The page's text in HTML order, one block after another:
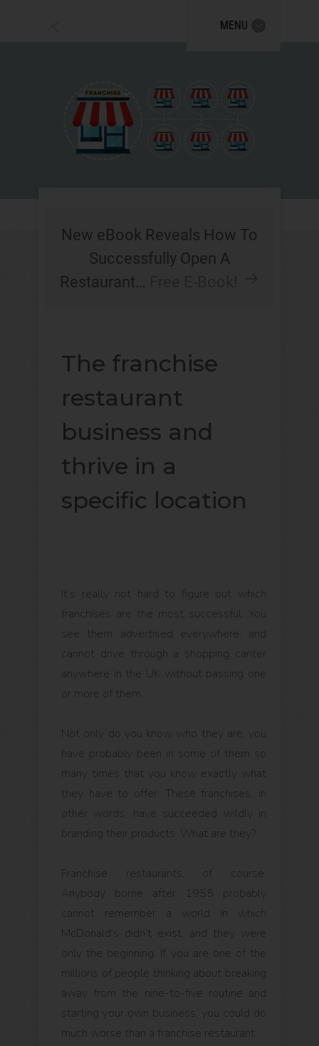
MENU
New eBook Reveals How To
Successfully Open A
Restaurant…
The franchise
restaurant
business and
thrive in a
specific location
It’s really not hard to figure out which
franchises are the most successful. You
see them advertised everywhere, and
cannot drive through a shopping canter
anywhere in the UK without passing one
or more of them.
Not only do you know who they are, you
have probably been in some of them so
many times that you know exactly what
they have to offer. These franchises, in
other words, have succeeded wildly in
branding their products. What are they?
Franchise restaurants, of course.
Anybody borne after 1955 probably
cannot remember a world in which
McDonald’s didn’t exist, and they were
only the beginning. If you are one of the
millions of people thinking about breaking
away from the nine-to-five routine and
starting your own business, you could do
much worse than a franchise restaurant.